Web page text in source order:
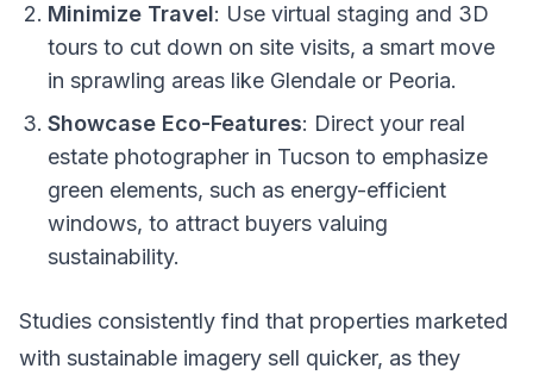
Minimize Travel: Use virtual staging and 3D
tours to cut down on site visits, a smart move
in sprawling areas like Glendale or Peoria.
Showcase Eco-Features: Direct your real
estate photographer in Tucson to emphasize
green elements, such as energy-efficient
windows, to attract buyers valuing
sustainability.
Studies consistently find that properties marketed
with sustainable imagery sell quicker, as they